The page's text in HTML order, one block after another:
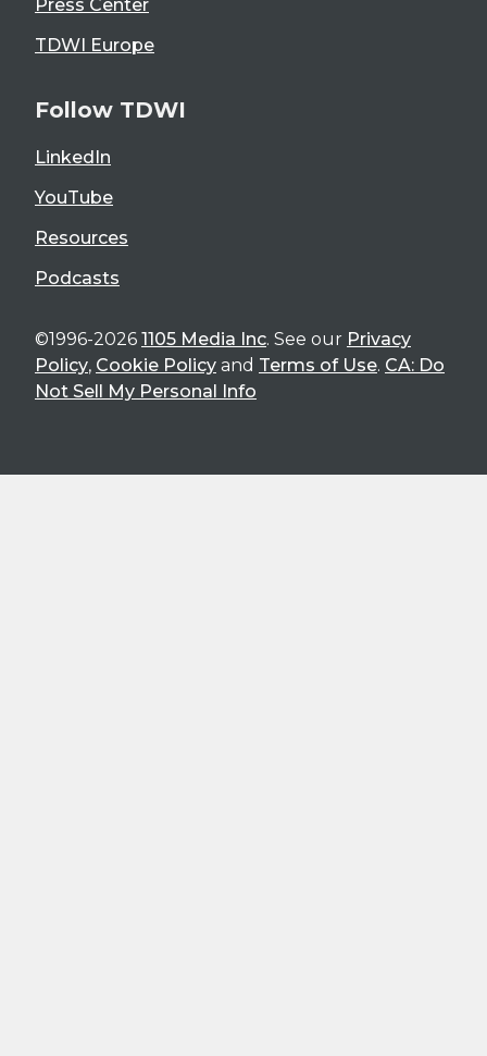
Press Center
TDWI Europe
Follow TDWI
LinkedIn
YouTube
Resources
Podcasts
©1996-2026 1105 Media Inc. See our Privacy
Policy, Cookie Policy and Terms of Use. CA: Do
Not Sell My Personal Info